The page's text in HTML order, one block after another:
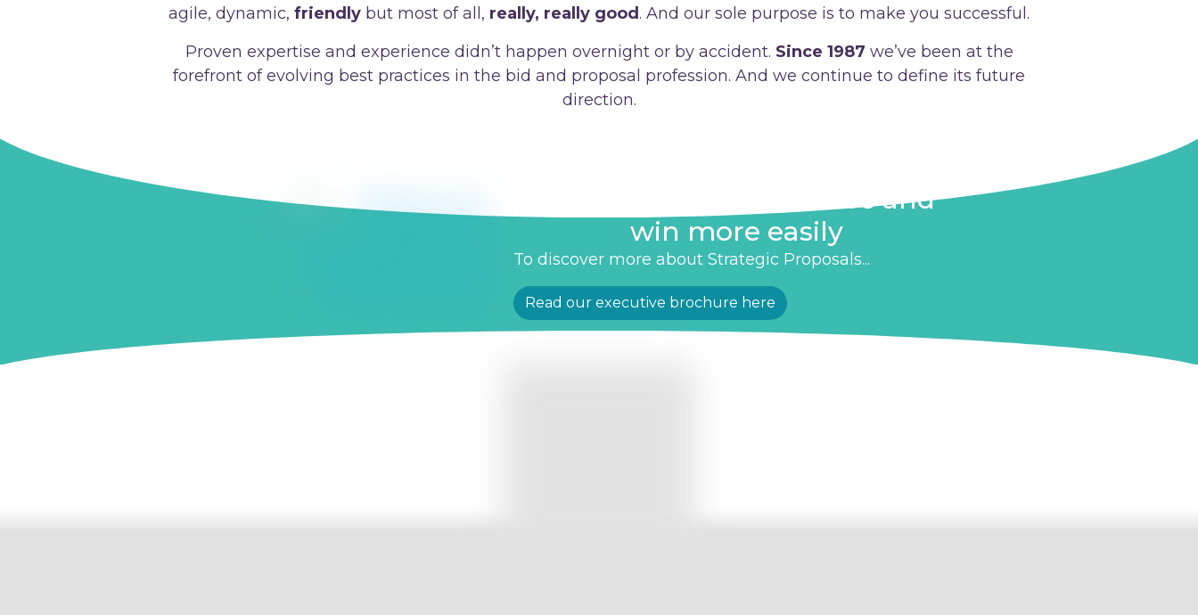
agile, dynamic, friendly but most of all, really, really good. And our sole purpose is to make you successful.
Proven expertise and experience didn’t happen overnight or by accident. Since 1987 we’ve been at the
forefront of evolving best practices in the bid and proposal profession. And we continue to define its future
direction.
Helping you to win more and
win more easily
To discover more about Strategic Proposals...
Read our executive brochure here